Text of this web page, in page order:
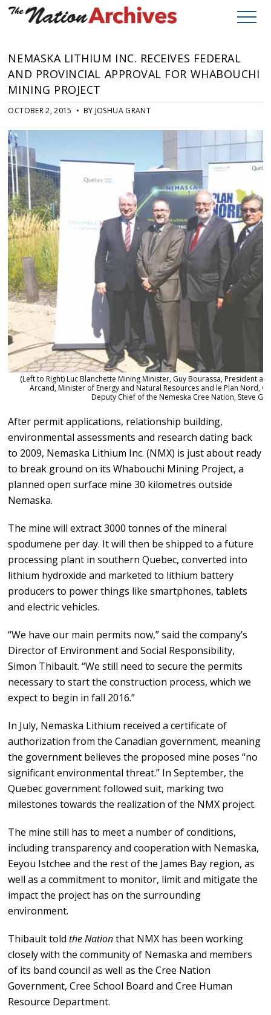
NEMASKA LITHIUM INC. RECEIVES FEDERAL
AND PROVINCIAL APPROVAL FOR WHABOUCHI
MINING PROJECT
OCTOBER 2, 2015 • BY JOSHUA GRANT
(Left to Right) Luc Blanchette Mining Minister, Guy Bourassa, President
Arcand, Minister of Energy and Natural Resources and le Plan Nord,
Deputy Chief of the Nemeska Cree Nation, Steve
After permit applications, relationship building,
environmental assessments and research dating back
to 2009, Nemaska Lithium Inc. (NMX) is just about ready
to break ground on its Whabouchi Mining Project, a
planned open surface mine 30 kilometres outside
Nemaska.
The mine will extract 3000 tonnes of the mineral
spodumene per day. It will then be shipped to a future
processing plant in southern Quebec, converted into
lithium hydroxide and marketed to lithium battery
producers to power things like smartphones, tablets
and electric vehicles.
“We have our main permits now,” said the company’s
Director of Environment and Social Responsibility,
Simon Thibault. “We still need to secure the permits
necessary to start the construction process, which we
expect to begin in fall 2016.”
In July, Nemaska Lithium received a certificate of
authorization from the Canadian government, meaning
the government believes the proposed mine poses “no
significant environmental threat.” In September, the
Quebec government followed suit, marking two
milestones towards the realization of the NMX project.
The mine still has to meet a number of conditions,
including transparency and cooperation with Nemaska,
Eeyou Istchee and the rest of the James Bay region, as
well as a commitment to monitor, limit and mitigate the
impact the project has on the surrounding
environment.
Thibault toldthe Nationthat NMX has been working
closely with the community of Nemaska and members
of its band council as well as the Cree Nation
Government, Cree School Board and Cree Human
Resource Department.